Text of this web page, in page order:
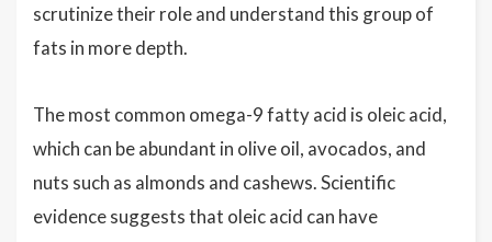
scrutinize their role and understand this group of
fats in more depth.
The most common omega-9 fatty acid is oleic acid,
which can be abundant in olive oil, avocados, and
nuts such as almonds and cashews. Scientific
evidence suggests that oleic acid can have